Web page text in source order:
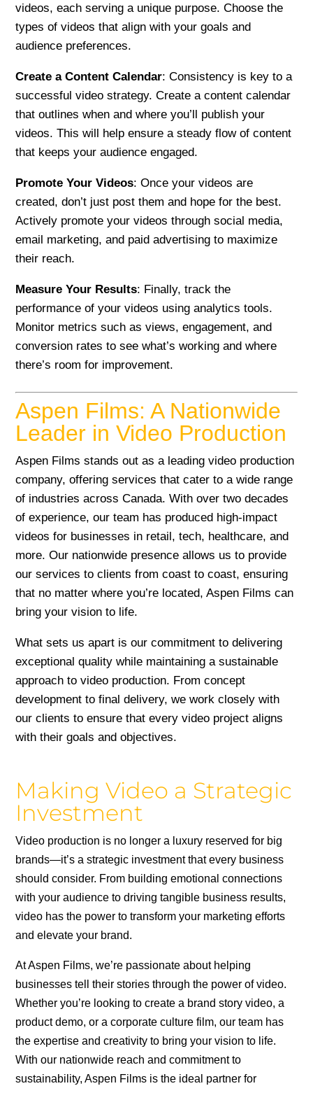
videos, each serving a unique purpose. Choose the
types of videos that align with your goals and
audience preferences.
Create a Content Calendar: Consistency is key to a
successful video strategy. Create a content calendar
that outlines when and where you’ll publish your
videos. This will help ensure a steady flow of content
that keeps your audience engaged.
Promote Your Videos: Once your videos are
created, don’t just post them and hope for the best.
Actively promote your videos through social media,
email marketing, and paid advertising to maximize
their reach.
Measure Your Results: Finally, track the
performance of your videos using analytics tools.
Monitor metrics such as views, engagement, and
conversion rates to see what’s working and where
there’s room for improvement.
Aspen Films: A Nationwide
Leader in Video Production
Aspen Films stands out as a leading video production
company, offering services that cater to a wide range
of industries across Canada. With over two decades
of experience, our team has produced high-impact
videos for businesses in retail, tech, healthcare, and
more. Our nationwide presence allows us to provide
our services to clients from coast to coast, ensuring
that no matter where you’re located, Aspen Films can
bring your vision to life.
What sets us apart is our commitment to delivering
exceptional quality while maintaining a sustainable
approach to video production. From concept
development to final delivery, we work closely with
our clients to ensure that every video project aligns
with their goals and objectives.
Making Video a Strategic
Investment
Video production is no longer a luxury reserved for big
brands—it’s a strategic investment that every business
should consider. From building emotional connections
with your audience to driving tangible business results,
video has the power to transform your marketing efforts
and elevate your brand.
At Aspen Films, we’re passionate about helping
businesses tell their stories through the power of video.
Whether you’re looking to create a brand story video, a
product demo, or a corporate culture film, our team has
the expertise and creativity to bring your vision to life.
With our nationwide reach and commitment to
sustainability, Aspen Films is the ideal partner for